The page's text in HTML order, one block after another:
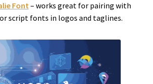
Font– works great for pairing with
script fonts in logos and taglines.